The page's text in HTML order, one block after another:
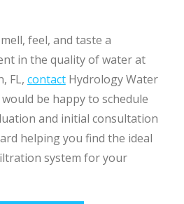
feel, and taste a
in the quality of water at
FL, contactHydrology Water
be happy to schedule
and initial consultation
helping you find the ideal
system for your